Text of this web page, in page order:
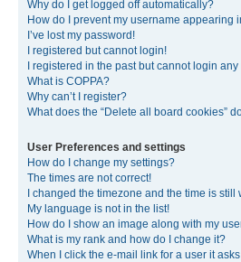
Why do I get logged off automatically?
How do I prevent my username appearing
I’ve lost my password!
I registered but cannot login!
I registered in the past but cannot login
What is COPPA?
Why can’t I register?
What does the “Delete all board cookies”
User Preferences and settings
How do I change my settings?
The times are not correct!
I changed the timezone and the time is still
My language is not in the list!
How do I show an image along with my
What is my rank and how do I change it?
When I click the e-mail link for a user it